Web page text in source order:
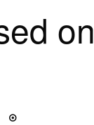
on